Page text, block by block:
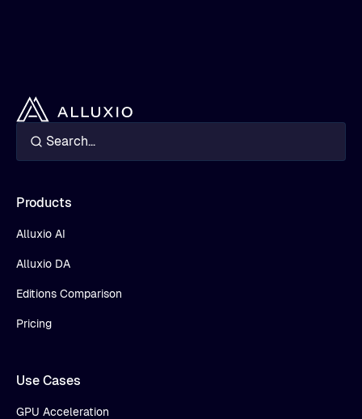
Products
Alluxio AI
Alluxio DA
Editions Comparison
Pricing
Use Cases
GPU Acceleration